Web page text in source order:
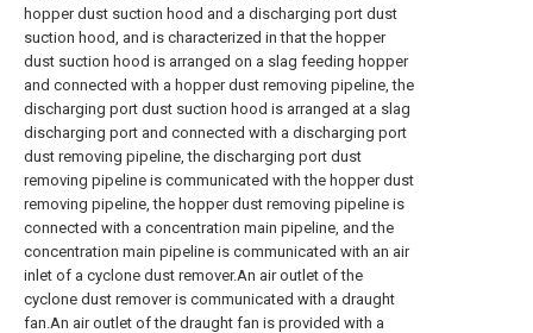
hopper dust suction hood and a discharging port dust
suction hood, and is characterized in that the hopper
dust suction hood is arranged on a slag feeding hopper
and connected with a hopper dust removing pipeline, the
discharging port dust suction hood is arranged at a slag
discharging port and connected with a discharging port
dust removing pipeline, the discharging port dust
removing pipeline is communicated with the hopper dust
removing pipeline, the hopper dust removing pipeline is
connected with a concentration main pipeline, and the
concentration main pipeline is communicated with an air
inlet of a cyclone dust remover.An air outlet of the
cyclone dust remover is communicated with a draught
fan.An air outlet of the draught fan is provided with a